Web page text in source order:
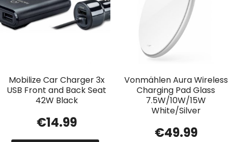
Mobilize Car Charger 3x
USB Front and Back Seat
42W Black
€14.99
Vonmählen Aura Wireless
Charging Pad Glass
7.5W/10W/15W
White/Silver
€49.99